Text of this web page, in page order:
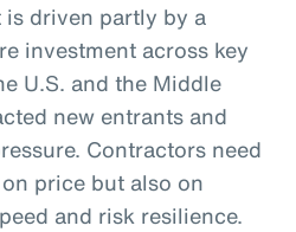
driven partly by a
investment across key
U.S. and the Middle
new entrants and
Contractors need
price but also on
and risk resilience.